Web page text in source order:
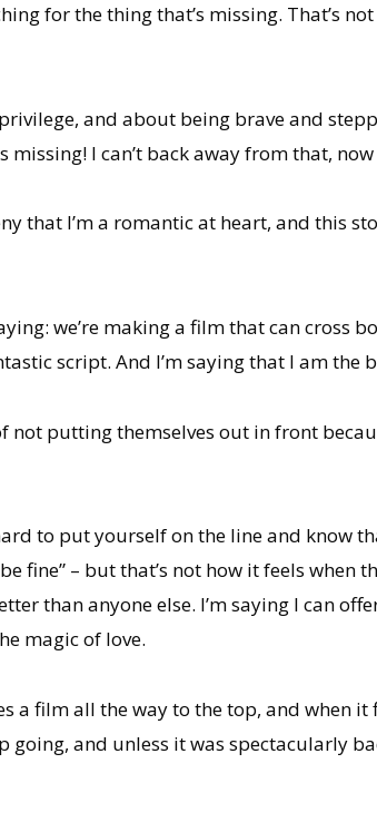
for the thing that’s missing. That’s
and about being brave and
I can’t back away from that, now
that I’m a romantic at heart, and this
we’re making a film that can cross
script. And I’m saying that I am the
putting themselves out in front
to put yourself on the line and know
fine” – but that’s not how it feels
than anyone else. I’m saying I can
magic of love.
a film all the way to the top, and when it
and unless it was spectacularly